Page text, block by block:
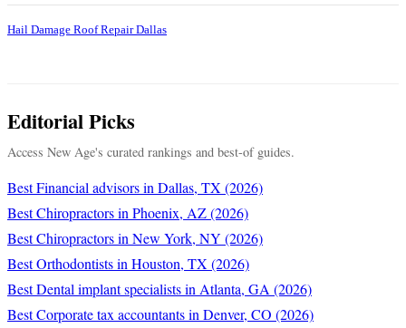
Hail Damage Roof Repair Dallas
Editorial Picks
Access New Age's curated rankings and best-of guides.
Best Financial advisors in Dallas, TX (2026)
Best Chiropractors in Phoenix, AZ (2026)
Best Chiropractors in New York, NY (2026)
Best Orthodontists in Houston, TX (2026)
Best Dental implant specialists in Atlanta, GA (2026)
Best Corporate tax accountants in Denver, CO (2026)